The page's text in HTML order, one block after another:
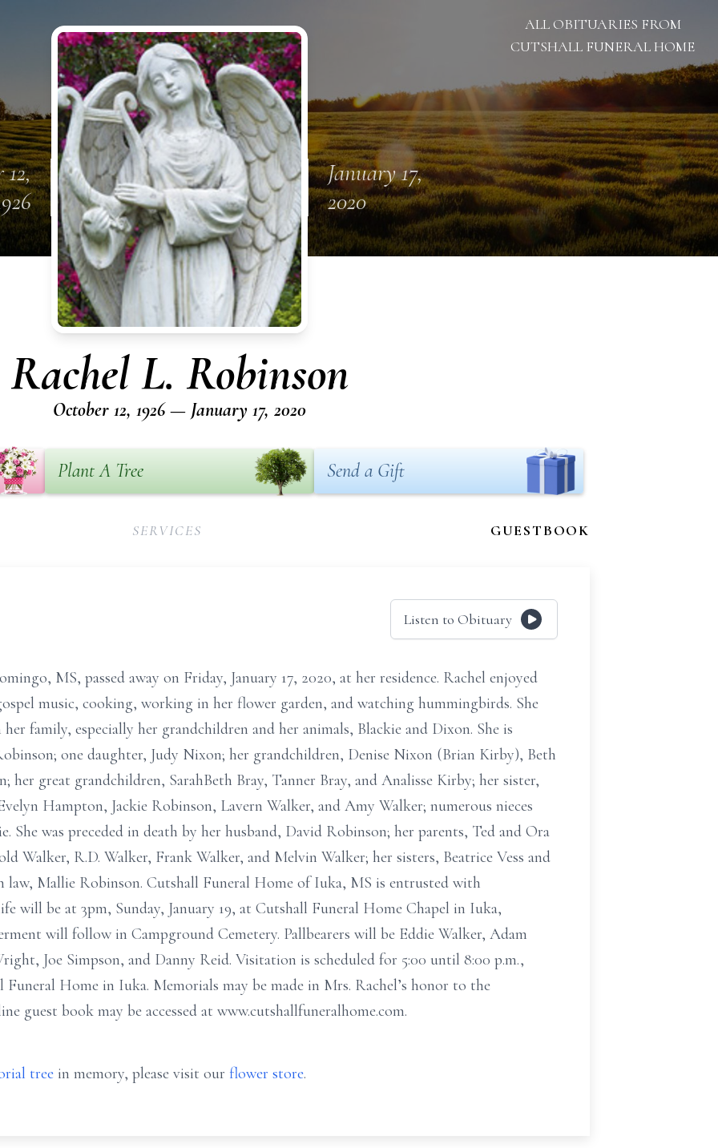
ALL OBITUARIES FROM
CUTSHALL FUNERAL HOME
12,
January 17,
2020
Rachel L. Robinson
October 12, 1926 — January 17, 2020
Plant A Tree Send a Gift
SERVICES GUESTBOOK
Listen to Obituary
MS, passed away on Friday, January 17, 2020, at her residence. Rachel enjoyed
music, cooking, working in her flower garden, and watching hummingbirds. She
family, especially her grandchildren and her animals, Blackie and Dixon. She is
one daughter, Judy Nixon; her grandchildren, Denise Nixon (Brian Kirby), Beth
her great grandchildren, SarahBeth Bray, Tanner Bray, and Analisse Kirby; her sister,
Hampton, Jackie Robinson, Lavern Walker, and Amy Walker; numerous nieces
She was preceded in death by her husband, David Robinson; her parents, Ted and Ora
Walker, R.D. Walker, Frank Walker, and Melvin Walker; her sisters, Beatrice Vess and
law, Mallie Robinson. Cutshall Funeral Home of Iuka, MS is entrusted with
will be at 3pm, Sunday, January 19, at Cutshall Funeral Home Chapel in Iuka,
will follow in Campground Cemetery. Pallbearers will be Eddie Walker, Adam
Joe Simpson, and Danny Reid. Visitation is scheduled for 5:00 until 8:00 p.m.,
Funeral Home in Iuka. Memorials may be made in Mrs. Rachel’s honor to the
guest book may be accessed at www.cutshallfuneralhome.com.
tree in memory, please visit our flower store.